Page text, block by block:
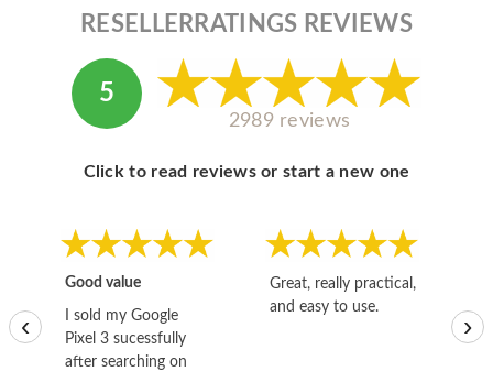
MY ACCOUNT
ABOUT APPLE
RESELLERRATINGS REVIEWS
5
2989 reviews
Click to read reviews or start a new one
Good value
I sold my Google
Pixel 3 sucessfully
after searching on
Great, really practical,
and easy to use.
‹ ›